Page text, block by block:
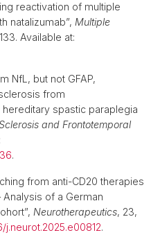
reactivation of multiple
natalizumab”, Multiple
Available at:
NfL, but not GFAP,
from
spastic paraplegia
and Frontotemporal
.
from anti-CD20 therapies
of a German
Neurotherapeutics, 23,
j.neurot.2025.e00812.